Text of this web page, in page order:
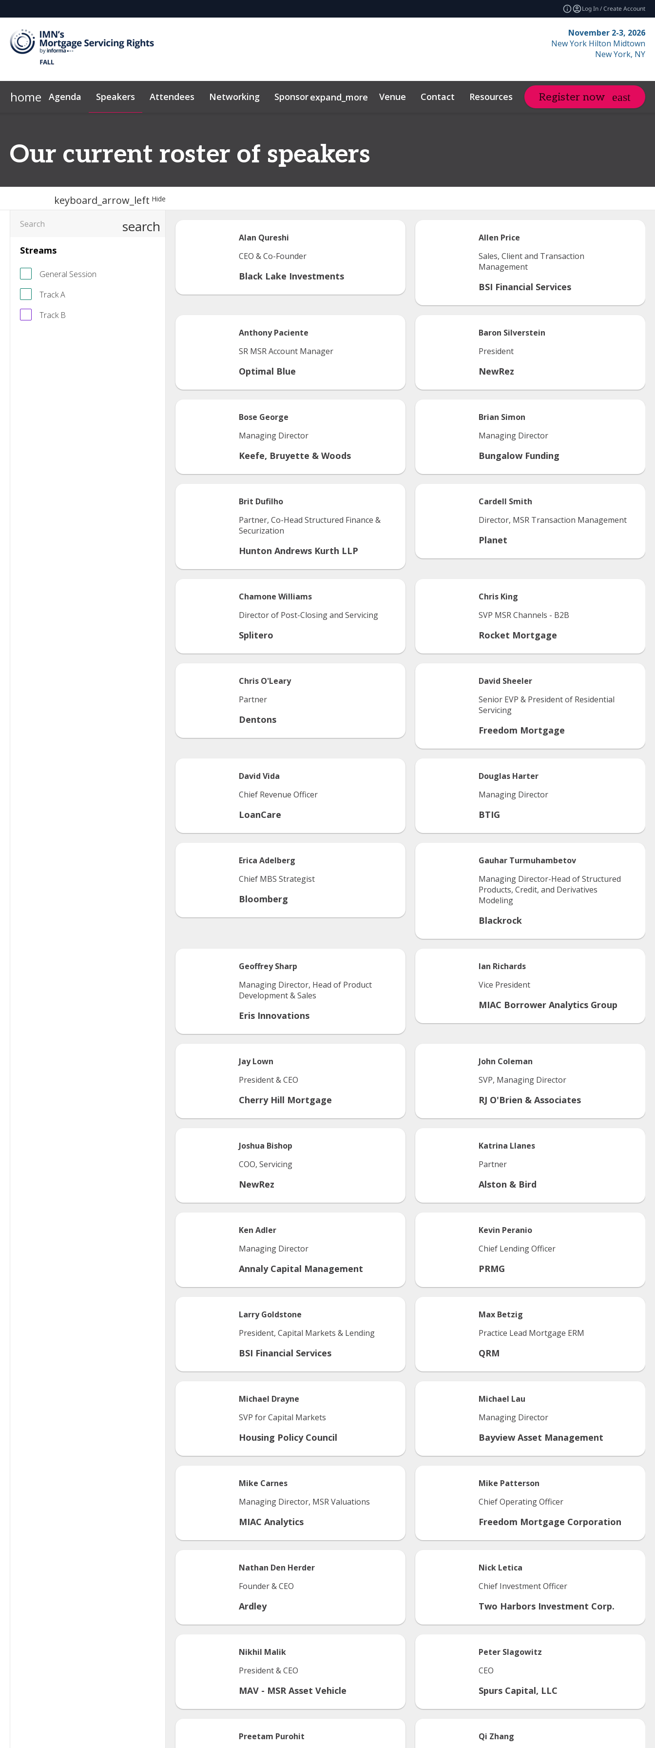
Log In / Create Account
November 2-3, 2026
New York Hilton Midtown
New York, NY
home Agenda Speakers Attendees Networking Sponsorexpand_more Venue Contact Resources expand_more Related Events
Register now
Our current roster of speakers
keyboard_arrow_left Hide
search
Streams
General Session
Track A
Track B
Alan Qureshi
CEO & Co-Founder
Black Lake Investments
Allen Price
Sales, Client and Transaction
Management
BSI Financial Services
Anthony Paciente
SR MSR Account Manager
Optimal Blue
Baron Silverstein
President
NewRez
Bose George
Managing Director
Keefe, Bruyette & Woods
Brian Simon
Managing Director
Bungalow Funding
Brit Dufilho
Partner, Co-Head Structured Finance &
Securization
Hunton Andrews Kurth LLP
Cardell Smith
Director, MSR Transaction Management
Planet
Chamone Williams
Director of Post-Closing and Servicing
Splitero
Chris King
SVP MSR Channels - B2B
Rocket Mortgage
Chris O'Leary
Partner
Dentons
David Sheeler
Senior EVP & President of Residential
Servicing
Freedom Mortgage
David Vida
Chief Revenue Officer
LoanCare
Douglas Harter
Managing Director
BTIG
Erica Adelberg
Chief MBS Strategist
Bloomberg
Gauhar Turmuhambetov
Managing Director-Head of Structured
Products, Credit, and Derivatives
Modeling
Blackrock
Geoffrey Sharp
Managing Director, Head of Product
Development & Sales
Eris Innovations
Ian Richards
Vice President
MIAC Borrower Analytics Group
Jay Lown
President & CEO
Cherry Hill Mortgage
John Coleman
SVP, Managing Director
RJ O'Brien & Associates
Joshua Bishop
COO, Servicing
NewRez
Katrina Llanes
Partner
Alston & Bird
Ken Adler
Managing Director
Annaly Capital Management
Kevin Peranio
Chief Lending Officer
PRMG
Larry Goldstone
President, Capital Markets & Lending
BSI Financial Services
Max Betzig
Practice Lead Mortgage ERM
QRM
Michael Drayne
SVP for Capital Markets
Housing Policy Council
Michael Lau
Managing Director
Bayview Asset Management
Mike Carnes
Managing Director, MSR Valuations
MIAC Analytics
Mike Patterson
Chief Operating Officer
Freedom Mortgage Corporation
Nathan Den Herder
Founder & CEO
Ardley
Nick Letica
Chief Investment Officer
Two Harbors Investment Corp.
Nikhil Malik
President & CEO
MAV - MSR Asset Vehicle
Peter Slagowitz
CEO
Spurs Capital, LLC
Preetam Purohit Qi Zhang